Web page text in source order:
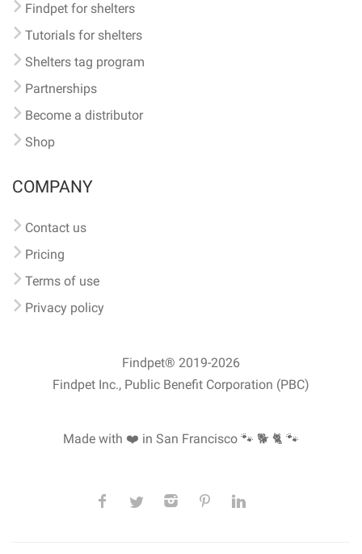
Findpet for shelters
Tutorials for shelters
Shelters tag program
Partnerships
Become a distributor
Shop
COMPANY
Contact us
Pricing
Terms of use
Privacy policy
Findpet® 2019-2026
Findpet Inc., Public Benefit Corporation (PBC)
Made with ❤️ in San Francisco 🐾 🐕 🐈 🐾